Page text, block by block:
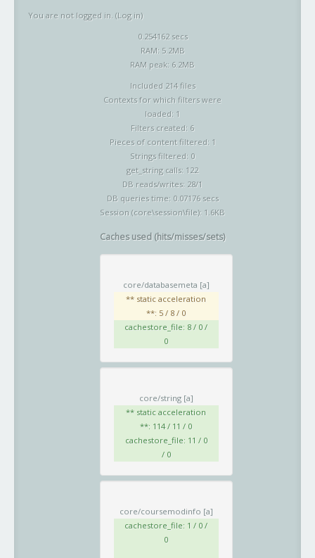
You are not logged in. (Log in)
0.254162 secs
RAM: 5.2MB
RAM peak: 6.2MB
Included 214 files
Contexts for which filters were
loaded: 1
Filters created: 6
Pieces of content filtered: 1
Strings filtered: 0
get_string calls: 122
DB reads/writes: 28/1
DB queries time: 0.07176 secs
Session (core\session\file): 1.6KB
Caches used (hits/misses/sets)
core/databasemeta [a]
** static acceleration
**: 5 / 8 / 0
cachestore_file: 8 / 0 /
0
core/string [a]
** static acceleration
**: 114 / 11 / 0
cachestore_file: 11 / 0
/ 0
core/coursemodinfo [a]
cachestore_file: 1 / 0 /
0